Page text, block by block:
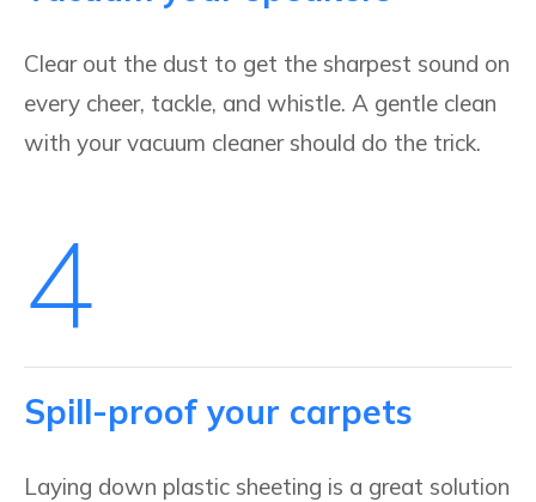
Clear out the dust to get the sharpest sound on
every cheer, tackle, and whistle. A gentle clean
with your vacuum cleaner should do the trick.
4
Spill-proof your carpets
Laying down plastic sheeting is a great solution